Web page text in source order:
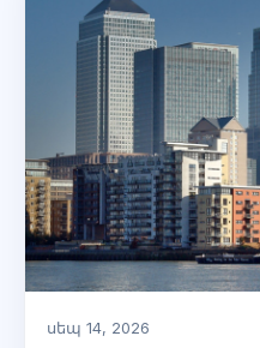
սեպ 14, 2026